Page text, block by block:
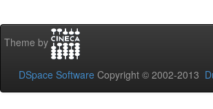
Theme by
DSpace Software Copyright © 2002-2013